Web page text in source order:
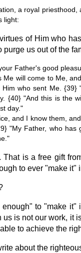
a royal
light:
of Him who
us out of the
Father's good
will come to Me,
who sent Me.
{40} "And this is the
day."
and I know them, and
"My Father, who
is a free gift
to ever "make it"
to "make
is not our work, it
to achieve the
about the